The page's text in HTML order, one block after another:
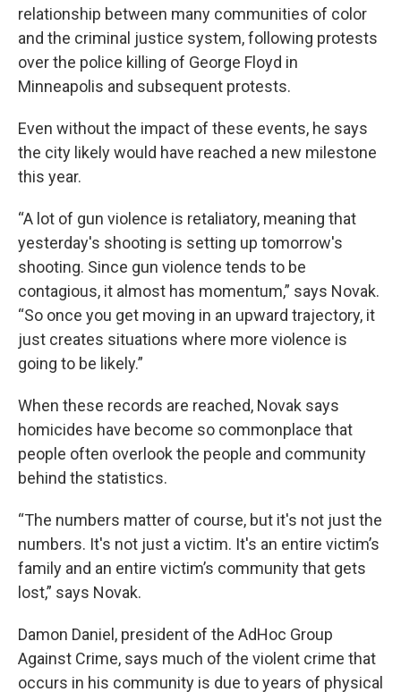
relationship between many communities of color
and the criminal justice system, following protests
over the police killing of George Floyd in
Minneapolis and subsequent protests.
Even without the impact of these events, he says
the city likely would have reached a new milestone
this year.
“A lot of gun violence is retaliatory, meaning that
yesterday's shooting is setting up tomorrow's
shooting. Since gun violence tends to be
contagious, it almost has momentum,” says Novak.
“So once you get moving in an upward trajectory, it
just creates situations where more violence is
going to be likely.”
When these records are reached, Novak says
homicides have become so commonplace that
people often overlook the people and community
behind the statistics.
“The numbers matter of course, but it's not just the
numbers. It's not just a victim. It's an entire victim’s
family and an entire victim’s community that gets
lost,” says Novak.
Damon Daniel, president of the AdHoc Group
Against Crime, says much of the violent crime that
occurs in his community is due to years of physical